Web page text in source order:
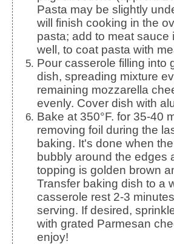
Pasta may be slightly
will finish cooking in the
pasta; add to meat sauce
well, to coat pasta with
Pour casserole filling into greased baking
dish, spreading mixture
remaining mozzarella
evenly. Cover dish with
Bake at 350°F. for 35-40 minutes,
removing foil during the
baking. It's done when
bubbly around the edges
topping is golden brown
Transfer baking dish to a
casserole rest 2-3
serving. If desired,
with grated Parmesan
enjoy!